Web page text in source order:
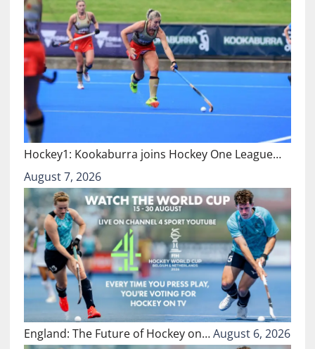
Hockey1: Kookaburra joins Hockey One League…
August 7, 2026
England: The Future of Hockey on…August 6, 2026